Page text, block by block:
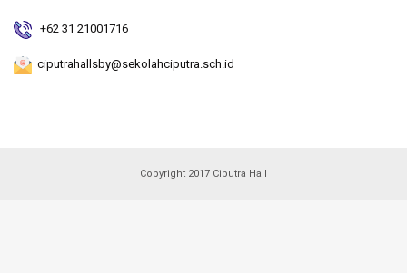
+62 31 21001716
ciputrahallsby@sekolahciputra.sch.id
Copyright 2017 Ciputra Hall